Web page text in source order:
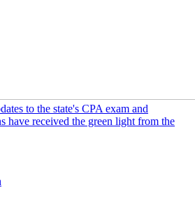
to the state's CPA exam and
have received the green light from the